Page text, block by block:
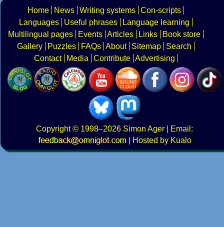
Home News Writing systems Con-scripts
Languages
Useful phrases
Language learning
Multilingual pages
Events Articles Links
Book store
Gallery
Puzzles FAQs About Sitemap
Search
Contact
Media Contribute Advertising
Copyright© 1998–2026 Simon Ager | Email:
|
Hosted by Kualo